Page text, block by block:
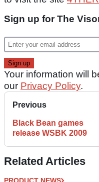
Sign up for The
Your information will
our Privacy Policy.
Previous
Black Bean games
release WSBK 2009
Related Articles